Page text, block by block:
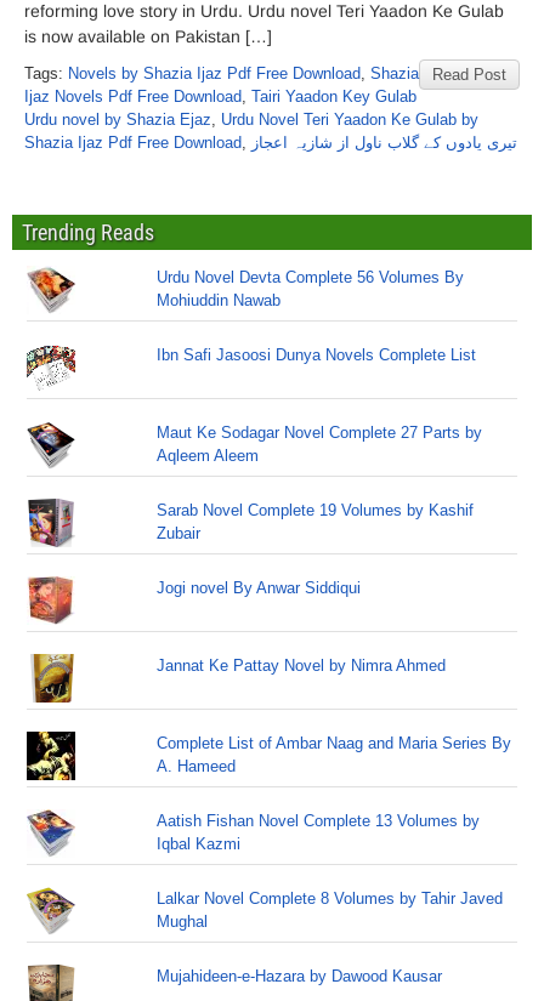
reforming love story in Urdu. Urdu novel Teri Yaadon Ke Gulab
is now available on Pakistan […]
Read Post
Tags: Novels by Shazia Ijaz Pdf Free Download, Shazia
Ijaz Novels Pdf Free Download, Tairi Yaadon Key Gulab
Urdu novel by Shazia Ejaz, Urdu Novel Teri Yaadon Ke Gulab by
Shazia Ijaz Pdf Free Download, تیری یادوں کے گلاب ناول از شازیہ اعجاز
Trending Reads
Urdu Novel Devta Complete 56 Volumes By
Mohiuddin Nawab
Ibn Safi Jasoosi Dunya Novels Complete List
Maut Ke Sodagar Novel Complete 27 Parts by
Aqleem Aleem
Sarab Novel Complete 19 Volumes by Kashif
Zubair
Jogi novel By Anwar Siddiqui
Jannat Ke Pattay Novel by Nimra Ahmed
Complete List of Ambar Naag and Maria Series By
A. Hameed
Aatish Fishan Novel Complete 13 Volumes by
Iqbal Kazmi
Lalkar Novel Complete 8 Volumes by Tahir Javed
Mughal
Mujahideen-e-Hazara by Dawood Kausar